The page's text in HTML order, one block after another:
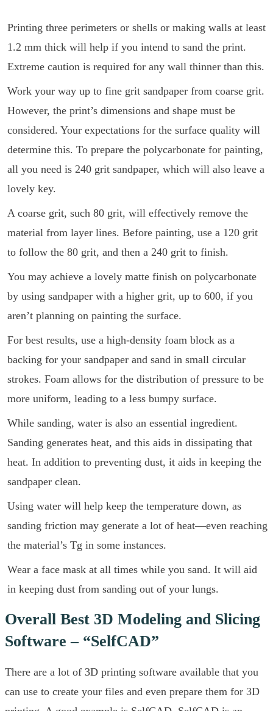
Printing three perimeters or shells or making walls at least
1.2 mm thick will help if you intend to sand the print.
Extreme caution is required for any wall thinner than this.
Work your way up to fine grit sandpaper from coarse grit.
However, the print’s dimensions and shape must be
considered. Your expectations for the surface quality will
determine this. To prepare the polycarbonate for painting,
all you need is 240 grit sandpaper, which will also leave a
lovely key.
A coarse grit, such 80 grit, will effectively remove the
material from layer lines. Before painting, use a 120 grit
to follow the 80 grit, and then a 240 grit to finish.
You may achieve a lovely matte finish on polycarbonate
by using sandpaper with a higher grit, up to 600, if you
aren’t planning on painting the surface.
For best results, use a high-density foam block as a
backing for your sandpaper and sand in small circular
strokes. Foam allows for the distribution of pressure to be
more uniform, leading to a less bumpy surface.
While sanding, water is also an essential ingredient.
Sanding generates heat, and this aids in dissipating that
heat. In addition to preventing dust, it aids in keeping the
sandpaper clean.
Using water will help keep the temperature down, as
sanding friction may generate a lot of heat—even reaching
the material’s Tg in some instances.
Wear a face mask at all times while you sand. It will aid
in keeping dust from sanding out of your lungs.
Overall Best 3D Modeling and Slicing
Software – “SelfCAD”
There are a lot of 3D printing software available that you
can use to create your files and even prepare them for 3D